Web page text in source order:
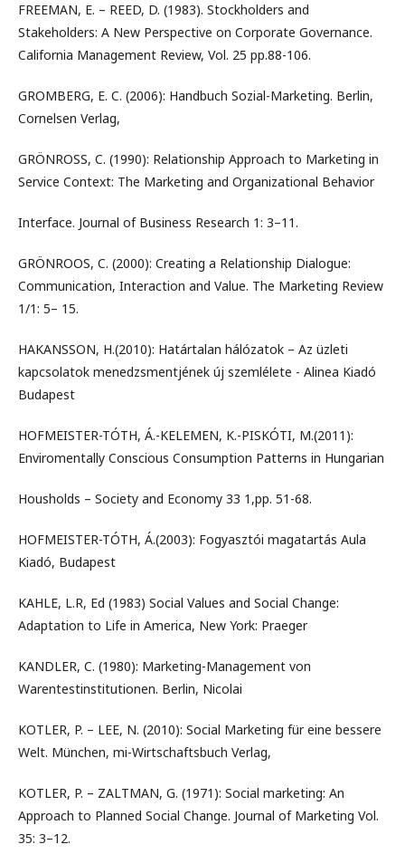
FREEMAN, E. – REED, D. (1983). Stockholders and
Stakeholders: A New Perspective on Corporate Governance.
California Management Review, Vol. 25 pp.88-106.
GROMBERG, E. C. (2006): Handbuch Sozial-Marketing. Berlin,
Cornelsen Verlag,
GRÖNROSS, C. (1990): Relationship Approach to Marketing in
Service Context: The Marketing and Organizational Behavior
Interface. Journal of Business Research 1: 3–11.
GRÖNROOS, C. (2000): Creating a Relationship Dialogue:
Communication, Interaction and Value. The Marketing Review
1/1: 5– 15.
HAKANSSON, H.(2010): Határtalan hálózatok – Az üzleti
kapcsolatok menedzsmentjének új szemlélete - Alinea Kiadó
Budapest
HOFMEISTER-TÓTH, Á.-KELEMEN, K.-PISKÓTI, M.(2011):
Enviromentally Conscious Consumption Patterns in Hungarian
Housholds – Society and Economy 33 1,pp. 51-68.
HOFMEISTER-TÓTH, Á.(2003): Fogyasztói magatartás Aula
Kiadó, Budapest
KAHLE, L.R, Ed (1983) Social Values and Social Change:
Adaptation to Life in America, New York: Praeger
KANDLER, C. (1980): Marketing-Management von
Warentestinstitutionen. Berlin, Nicolai
KOTLER, P. – LEE, N. (2010): Social Marketing für eine bessere
Welt. München, mi-Wirtschaftsbuch Verlag,
KOTLER, P. – ZALTMAN, G. (1971): Social marketing: An
Approach to Planned Social Change. Journal of Marketing Vol.
35: 3–12.